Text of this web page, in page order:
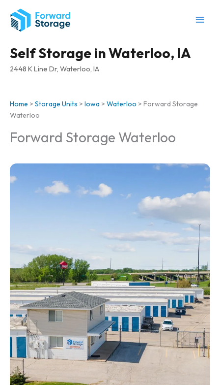
content
Self Storage in Waterloo, IA
2448 K Line Dr, Waterloo, IA
Home > Storage Units > Iowa > Waterloo > Forward Storage
Waterloo
Forward Storage Waterloo